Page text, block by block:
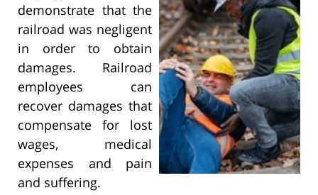
demonstrate that the
railroad was negligent
in order to obtain
damages. Railroad
employees can
recover damages that
compensate for lost
wages, medical
expenses and pain
and suffering.